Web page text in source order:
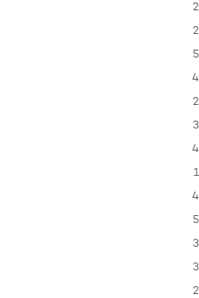
2
2
5
4
2
3
4
1
4
5
3
3
2